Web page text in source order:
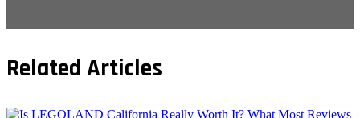
Related Articles